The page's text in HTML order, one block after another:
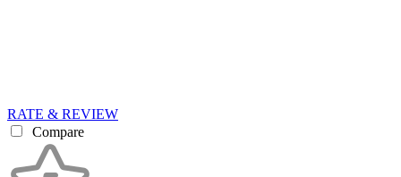
RATE & REVIEW
Compare